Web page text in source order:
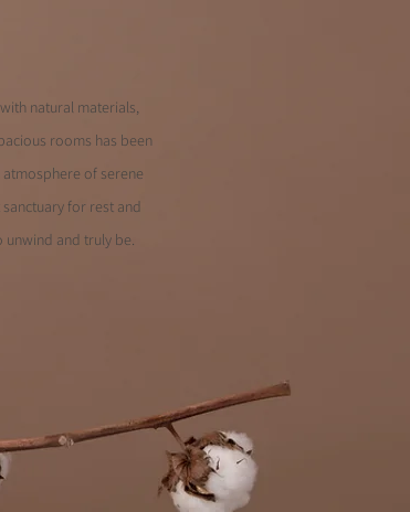
natural materials,
rooms has been
of serene
for rest and
and truly be.